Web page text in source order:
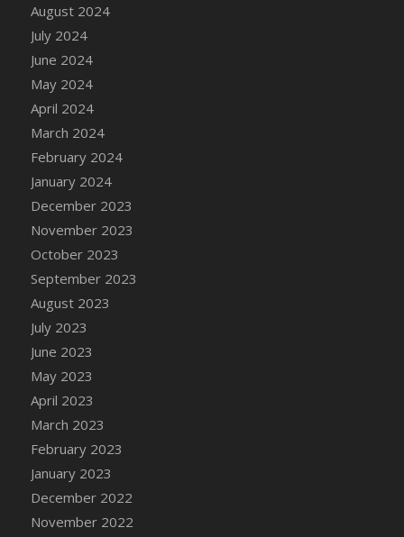
DFS Candle Taper (Black)
DFS Candle Taper (Brick Red)
DFS Candle Taper (Lilac)
DFS Candle Taper (Mint)
DFS Candle Taper (Peach)
DFS Candle Taper (Sky Blue)
DFS Candle Taper (White)
DFS Candle Taper (Yellow)
DFS Candles with Ostrich Feather
DFS Candy - Box of Chocolates
DFS Candy - Wiggly Worms (eBento June
2022)
DFS Candy Cane Jar Blueberry
DFS Candy Cane Jar Mint
DFS Candy Cane Jar Strawberry
DFS Candy Cane Strawberry
DFS Candy Pinwheel Pop (TLC April 2022)
DFS Cannabis - Blueberry Haze Lollipops
DFS Cannabis - Canna Butter
DFS Cannabis - Concentrated Tincture
DFS Cannabis - Double Chocolate Brownie
DFS Cannabis - Gobble Gobble Lollipops
August 2024
July 2024
June 2024
May 2024
April 2024
March 2024
February 2024
January 2024
December 2023
November 2023
October 2023
September 2023
August 2023
July 2023
June 2023
May 2023
April 2023
March 2023
February 2023
January 2023
December 2022
November 2022